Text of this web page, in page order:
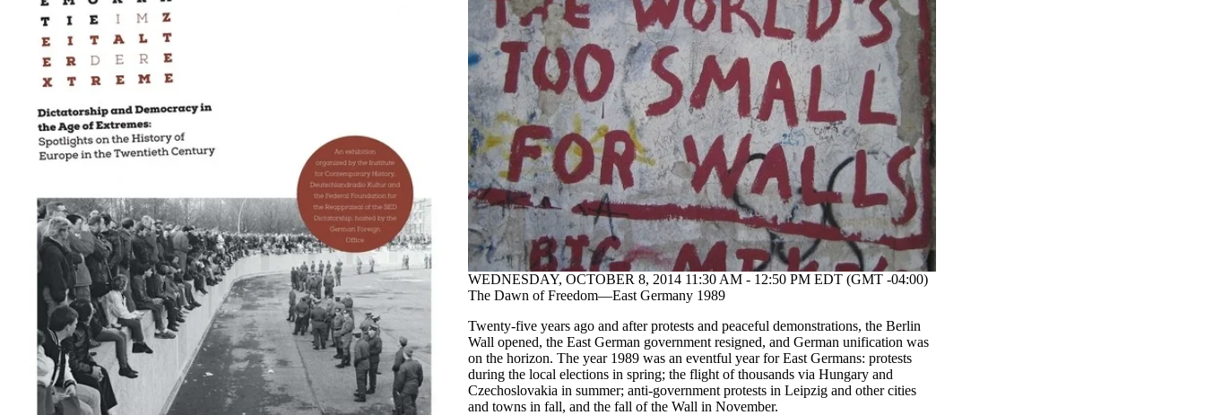
WEDNESDAY, OCTOBER 8, 2014 11:30 AM - 12:50 PM EDT (GMT -04:00)
The Dawn of Freedom—East Germany 1989
Twenty-five years ago and after protests and peaceful demonstrations, the Berlin
Wall opened, the East German government resigned, and German unification was
on the horizon. The year 1989 was an eventful year for East Germans: protests
during the local elections in spring; the flight of thousands via Hungary and
Czechoslovakia in summer; anti-government protests in Leipzig and other cities
and towns in fall, and the fall of the Wall in November.